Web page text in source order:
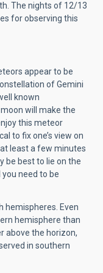
The nights of 12/13
for observing this
appear to be
of Gemini
known
will make the
this meteor
to fix one’s view on
least a few minutes
be best to lie on the
need to be
hemispheres. Even
hemisphere than
above the horizon,
in southern